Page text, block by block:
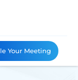
Your Meeting